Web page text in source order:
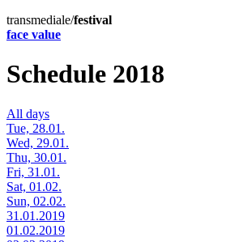
transmediale/festival
face value
Schedule 2018
All days
Tue, 28.01.
Wed, 29.01.
Thu, 30.01.
Fri, 31.01.
Sat, 01.02.
Sun, 02.02.
31.01.2019
01.02.2019